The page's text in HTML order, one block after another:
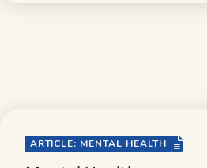
ARTICLE: MENTAL HEALTH file-lines